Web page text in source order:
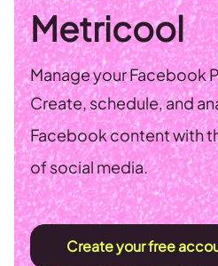
Metricool
Manage your Facebook
Create, schedule, and
Facebook content with
of social media.
Create your free